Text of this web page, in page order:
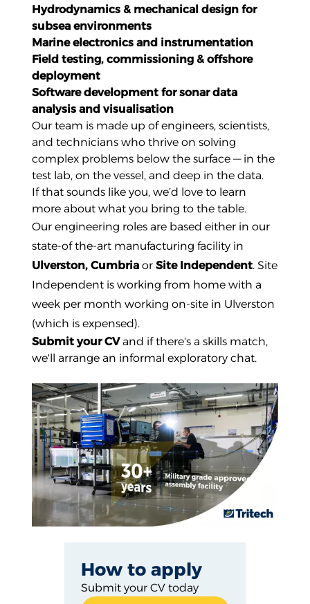
Hydrodynamics & mechanical design for
subsea environments
Marine electronics and instrumentation
Field testing, commissioning & offshore
deployment
Software development for sonar data
analysis and visualisation
Our team is made up of engineers, scientists,
and technicians who thrive on solving
complex problems below the surface — in the
test lab, on the vessel, and deep in the data.
If that sounds like you, we’d love to learn
more about what you bring to the table.
Our engineering roles are based either in our
state-of the-art manufacturing facility in
Ulverston, Cumbria orSite Independent. Site
Independent is working from home with a
week per month working on-site in Ulverston
(which is expensed).
Submit your CVand if there's a skills match,
we'll arrange an informal exploratory chat.
How to apply
Submit your CV today